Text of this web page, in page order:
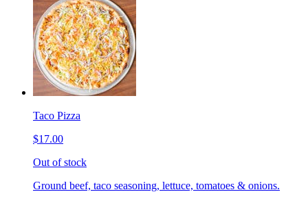
Taco Pizza
$17.00
Out of stock
Ground beef, taco seasoning, lettuce, tomatoes & onions.